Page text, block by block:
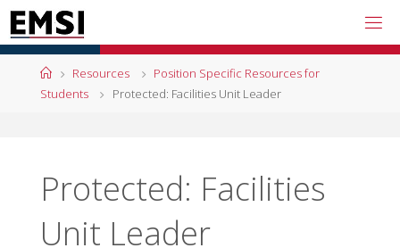
Skip
to
content
HomeResources
Position Specific Resources for
Students
Protected: Facilities Unit Leader
Protected: Facilities
Unit Leader